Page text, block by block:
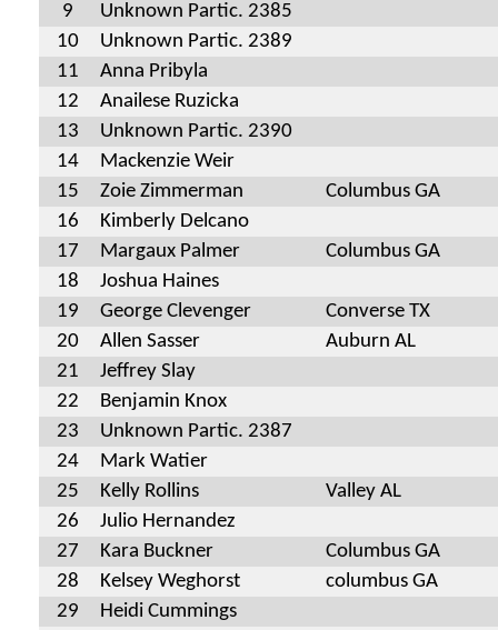
9
Unknown Partic. 2385
10
Unknown Partic. 2389
11
Anna Pribyla
12
Anailese Ruzicka
13
Unknown Partic. 2390
14
Mackenzie Weir
15
Zoie Zimmerman
Columbus GA
16
Kimberly Delcano
17
Margaux Palmer
Columbus GA
18
Joshua Haines
19
George Clevenger
Converse TX
20
Allen Sasser
Auburn AL
21
Jeffrey Slay
22
Benjamin Knox
23
Unknown Partic. 2387
24
Mark Watier
25
Kelly Rollins
Valley AL
26
Julio Hernandez
27
Kara Buckner
Columbus GA
28
Kelsey Weghorst
columbus GA
29
Heidi Cummings